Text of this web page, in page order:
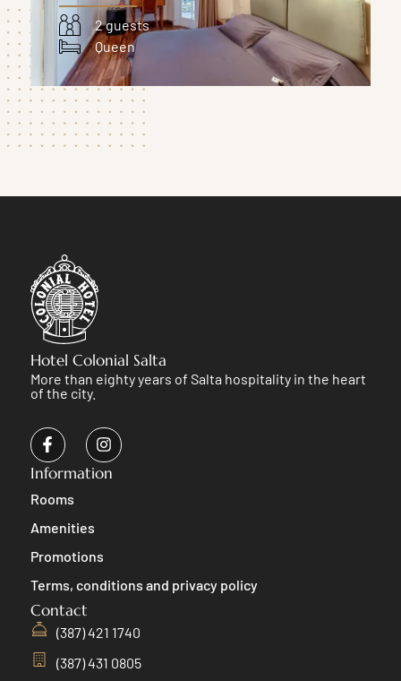
2 guests
Queen
Hotel Colonial Salta
More than eighty years of Salta hospitality in the heart
of the city.
Information
Rooms
Amenities
Promotions
Terms, conditions and privacy policy
Contact
(387) 421 1740
(387) 431 0805